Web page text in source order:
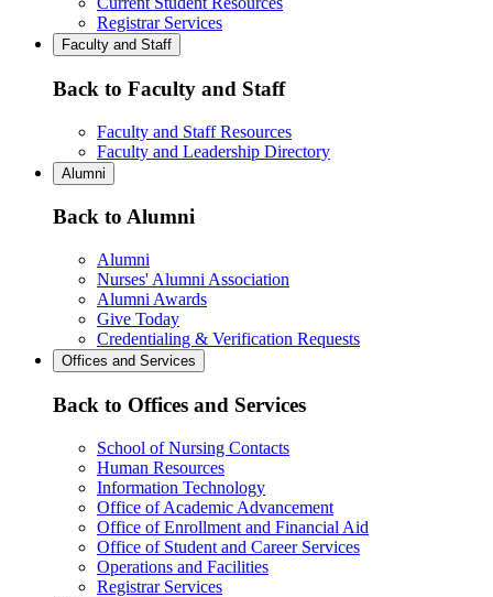
Registrar Services
Faculty and Staff
Back to Faculty and Staff
Faculty and Staff Resources
Faculty and Leadership Directory
Alumni
Back to Alumni
Alumni
Nurses' Alumni Association
Alumni Awards
Give Today
Credentialing & Verification Requests
Offices and Services
Back to Offices and Services
School of Nursing Contacts
Human Resources
Information Technology
Office of Academic Advancement
Office of Enrollment and Financial Aid
Office of Student and Career Services
Operations and Facilities
Registrar Services